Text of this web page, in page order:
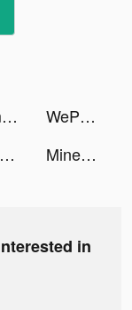
Lemo - 多人語音，視訊交友 tiktok ads
WePlay(ウィプレー) - パーティゲーム tiktok ads
AlarmMe: Morning Alarm Clock tiktok ads Mine and Conquer tiktok ads
in